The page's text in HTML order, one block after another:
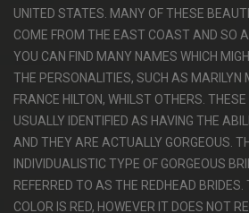
UNITED STATES. MANY OF THESE
COME FROM THE EAST COAST AND SO
YOU CAN FIND MANY NAMES WHICH
THE PERSONALITIES, SUCH AS MARILYN
FRANCE HILTON, WHILST OTHERS.
USUALLY IDENTIFIED AS HAVING THE
AND THEY ARE ACTUALLY GORGEOUS.
INDIVIDUALISTIC TYPE OF GORGEOUS
REFERRED TO AS THE REDHEAD
COLOR IS RED, HOWEVER IT DOES NOT